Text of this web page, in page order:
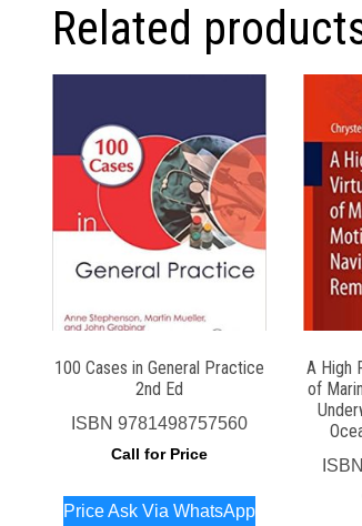
Related
100 Cases in General Practice
2nd Ed
ISBN 9781498757560
Call for Price
Price Ask Via WhatsApp
A High
of